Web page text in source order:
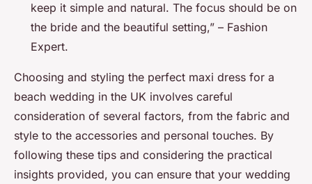
keep it simple and natural. The focus should be on
the bride and the beautiful setting,” – Fashion
Expert.
Choosing and styling the perfect maxi dress for a
beach wedding in the UK involves careful
consideration of several factors, from the fabric and
style to the accessories and personal touches. By
following these tips and considering the practical
insights provided, you can ensure that your wedding